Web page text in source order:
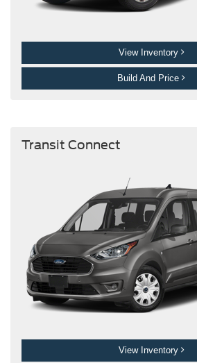
View Inventory
Build And Price
Transit Connect
View Inventory